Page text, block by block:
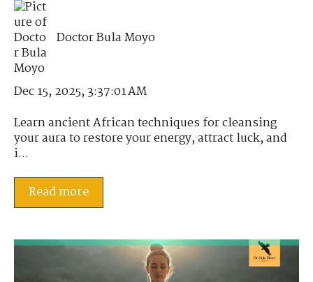
Doctor Bula Moyo
Dec 15, 2025, 3:37:01 AM
Learn ancient African techniques for cleansing
your aura to restore your energy, attract luck, and
i...
Read more